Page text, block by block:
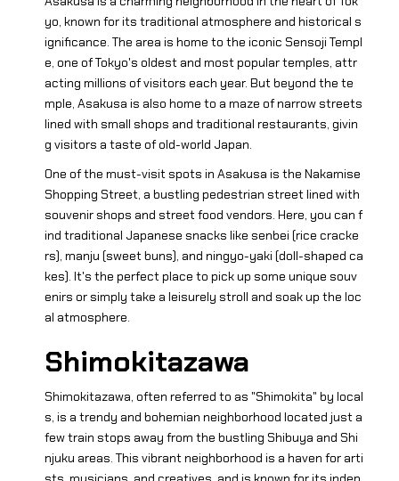
yo, known for its traditional atmosphere and historical s
ignificance. The area is home to the iconic Sensoji Templ
e, one of Tokyo's oldest and most popular temples, attr
acting millions of visitors each year. But beyond the te
mple, Asakusa is also home to a maze of narrow streets
lined with small shops and traditional restaurants, givin
g visitors a taste of old-world Japan.
One of the must-visit spots in Asakusa is the Nakamise
Shopping Street, a bustling pedestrian street lined with
souvenir shops and street food vendors. Here, you can f
ind traditional Japanese snacks like senbei (rice cracke
rs), manju (sweet buns), and ningyo-yaki (doll-shaped ca
kes). It's the perfect place to pick up some unique souv
enirs or simply take a leisurely stroll and soak up the loc
al atmosphere.
Shimokitazawa
Shimokitazawa, often referred to as "Shimokita" by local
s, is a trendy and bohemian neighborhood located just a
few train stops away from the bustling Shibuya and Shi
njuku areas. This vibrant neighborhood is a haven for arti